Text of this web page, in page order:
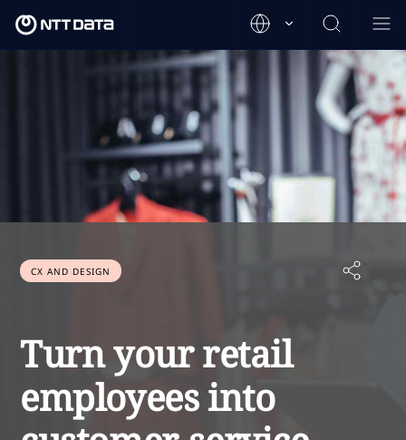
CX AND DESIGN
Turn your retail
employees into